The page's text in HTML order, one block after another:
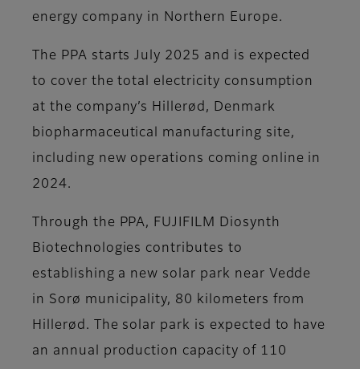
energy company in Northern Europe.
The PPA starts July 2025 and is expected
to cover the total electricity consumption
at the company’s Hillerød, Denmark
biopharmaceutical manufacturing site,
including new operations coming online in
2024.
Through the PPA, FUJIFILM Diosynth
Biotechnologies contributes to
establishing a new solar park near Vedde
in Sorø municipality, 80 kilometers from
Hillerød. The solar park is expected to have
an annual production capacity of 110